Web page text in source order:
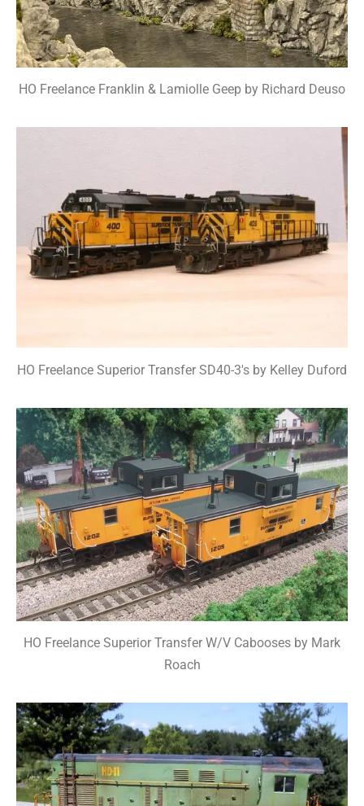
HO Freelance Franklin & Lamiolle Geep by Richard Deuso
HO Freelance Superior Transfer SD40-3's by Kelley Duford
HO Freelance Superior Transfer W/V Cabooses by Mark
Roach